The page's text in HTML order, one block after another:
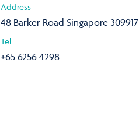
Address
48 Barker Road Singapore 309917
Tel
+65 6256 4298